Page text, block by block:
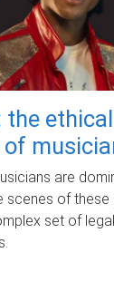
ethical
are
scenes of these
set of